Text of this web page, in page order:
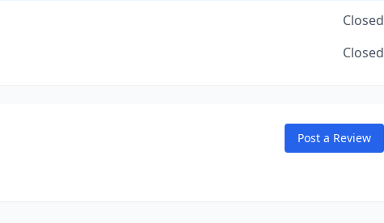
Closed
Closed
Post a Review